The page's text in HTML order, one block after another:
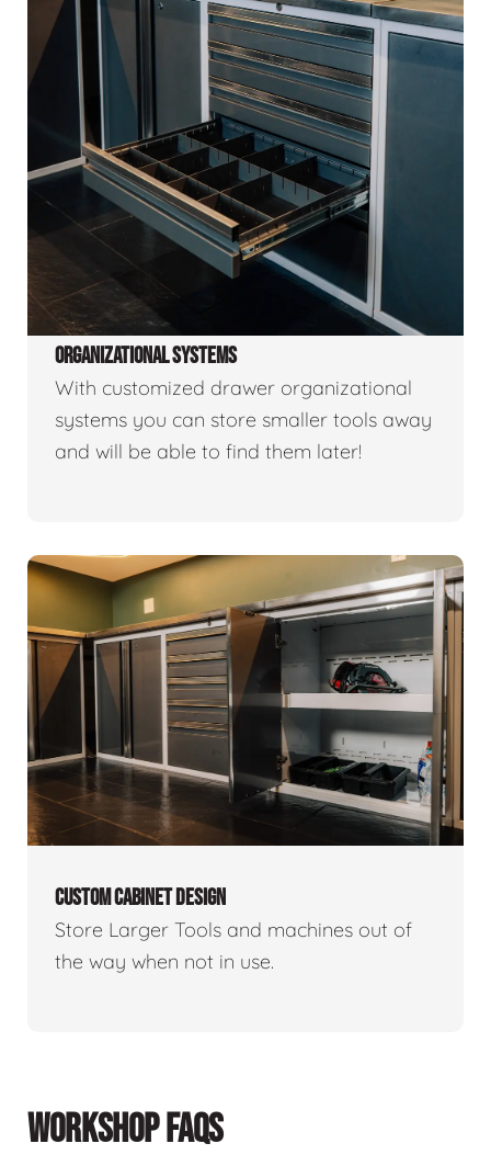
ORGANIZATIONAL SYSTEMS
With customized drawer organizational
systems you can store smaller tools away
and will be able to find them later!
CUSTOM CABINET DESIGN
Store Larger Tools and machines out of
the way when not in use.
WORKSHOP FAQS